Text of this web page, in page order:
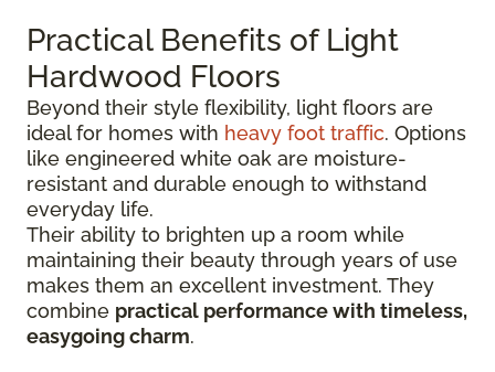
Practical Benefits of Light
Hardwood Floors
Beyond their style flexibility, light floors are
ideal for homes with heavy foot traffic. Options
like engineered white oak are moisture-
resistant and durable enough to withstand
everyday life.
Their ability to brighten up a room while
maintaining their beauty through years of use
makes them an excellent investment. They
combine practical performance with timeless,
easygoing charm.